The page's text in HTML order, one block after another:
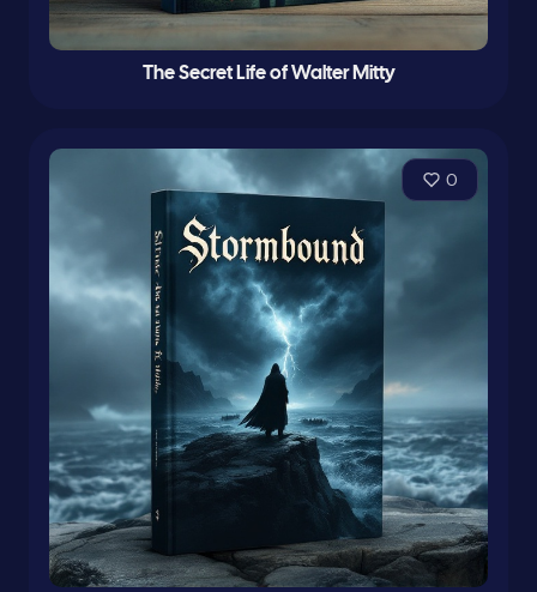
The Secret Life of Walter Mitty
0